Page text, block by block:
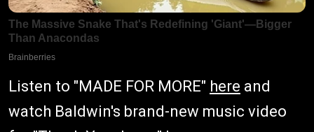
Listen to "MADE FOR MORE" here and
watch Baldwin's brand-new music video